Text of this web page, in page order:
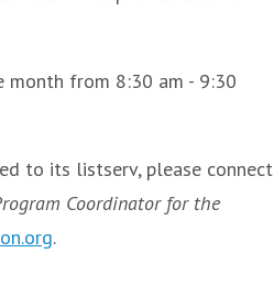
month from 8:30 am - 9:30
to its listserv, please connect
Coordinator for the
.